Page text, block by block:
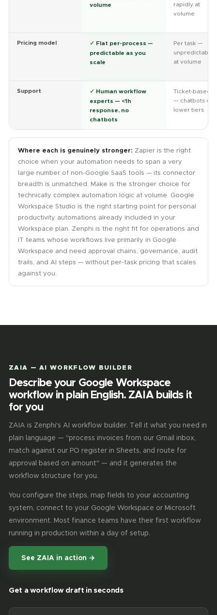
volume
rapidly at
volume
Pricing model ✓ Flat per-process —
predictable as you
scale
Per task —
unpredictable
at volume
Support ✓ Human workflow
experts — <1h
response, no
chatbots
Ticket-based
— chatbots on
lower tiers
Where each is genuinely stronger: Zapier is the right
choice when your automation needs to span a very
large number of non-Google SaaS tools — its connector
breadth is unmatched. Make is the stronger choice for
technically complex automation logic at volume. Google
Workspace Studio is the right starting point for personal
productivity automations already included in your
Workspace plan. Zenphi is the right fit for operations and
IT teams whose workflows live primarily in Google
Workspace and need approval chains, governance, audit
trails, and AI steps — without per-task pricing that scales
against you.
ZAIA — AI WORKFLOW BUILDER
Describe your Google Workspace
workflow in plain English. ZAIA builds it
for you
ZAIA is Zenphi's AI workflow builder. Tell it what you need in
plain language — "process invoices from our Gmail inbox,
match against our PO register in Sheets, and route for
approval based on amount" — and it generates the
workflow structure for you.
You configure the steps, map fields to your accounting
system, connect to your Google Workspace or Microsoft
environment. Most finance teams have their first workflow
running in production within a day of setup.
See ZAIA in action →
Get a workflow draft in seconds